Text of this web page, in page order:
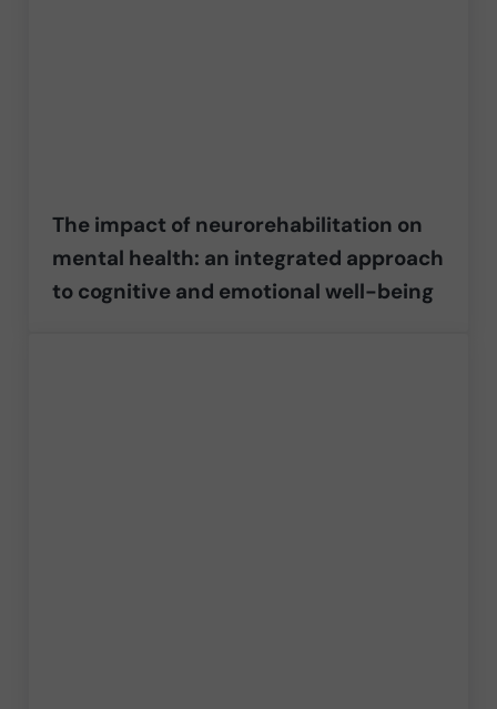
The impact of neurorehabilitation on
mental health: an integrated approach
to cognitive and emotional well-being